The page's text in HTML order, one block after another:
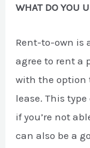
WHAT DO YOU
Rent-to-own is
agree to rent a
with the option
lease. This
if you’re not
can also be a